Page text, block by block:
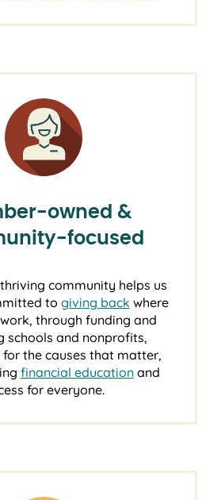
owned &
focused
community helps us
to giving back where
through funding and
schools and nonprofits,
the causes that matter,
financial educationand
for everyone.